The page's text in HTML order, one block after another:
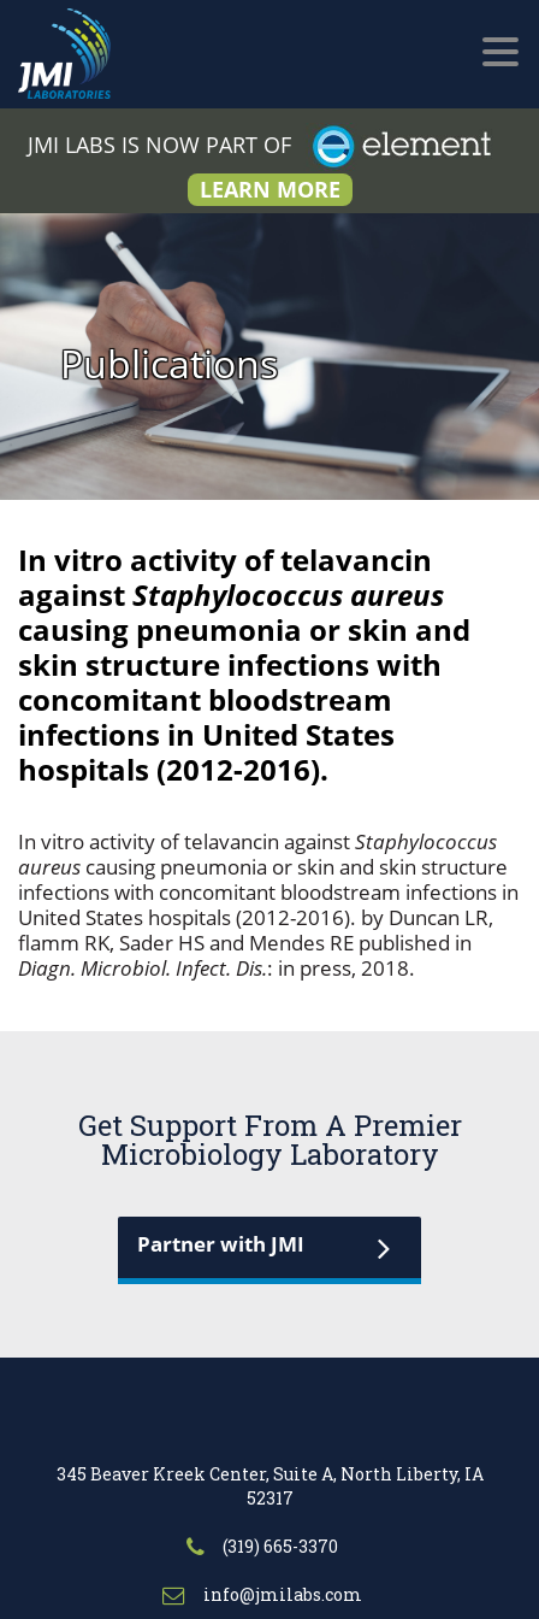
JMI LABS IS NOW PART OF
LEARN MORE
Publications
In vitro activity of telavancin
againstStaphylococcus aureus
causing pneumonia or skin and
skin structure infections with
concomitant bloodstream
infections in United States
hospitals (2012-2016).
In vitro activity of telavancin againstStaphylococcus
aureus causing pneumonia or skin and skin structure
infections with concomitant bloodstream infections in
United States hospitals (2012-2016). by Duncan LR,
flamm RK, Sader HS and Mendes RE published in
Diagn. Microbiol. Infect. Dis.: in press, 2018.
Get Support From A Premier
Microbiology Laboratory
Partner with JMI
345 Beaver Kreek Center, Suite A, North Liberty, IA
52317
(319) 665-3370
info@jmilabs.com